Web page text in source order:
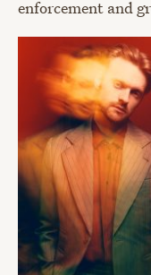
enforcement and